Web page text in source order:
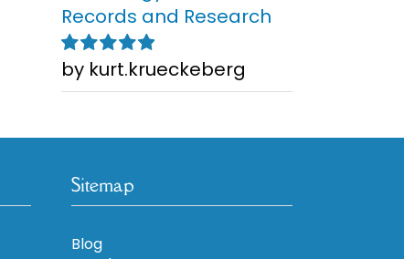
Records and Research
Rated5out of
5
by kurt.krueckeberg
Sitemap
Blog